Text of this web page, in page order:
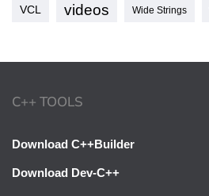
VCL videos Wide Strings
C++ TOOLS
Download C++Builder
Download Dev-C++